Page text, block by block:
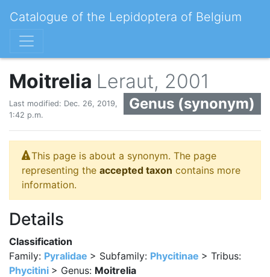
Catalogue of the Lepidoptera of Belgium
Moitrelia Leraut, 2001
Genus (synonym)
Last modified: Dec. 26, 2019,
1:42 p.m.
This page is about a synonym. The page
representing the accepted taxon contains more
information.
Details
Classification
Family: Pyralidae > Subfamily: Phycitinae > Tribus:
Phycitini > Genus: Moitrelia